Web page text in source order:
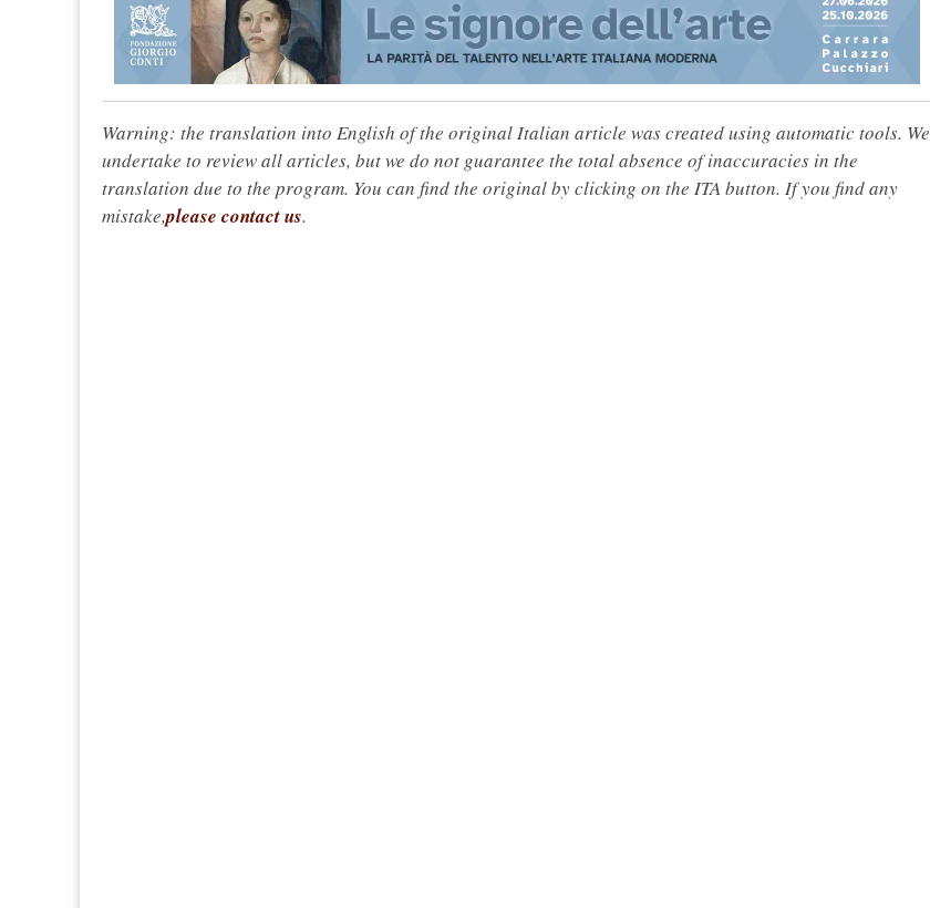
Warning: the translation into English of the original Italian article was created using automatic tools. We
undertake to review all articles, but we do not guarantee the total absence of inaccuracies in the
translation due to the program. You can find the original by clicking on the ITA button. If you find any
mistake,please contact us.